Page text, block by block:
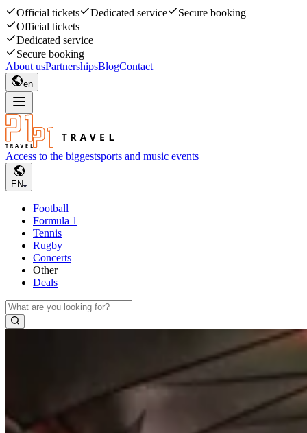
Official tickets Dedicated service
Secure booking
Official tickets
Dedicated service
Secure booking
About usPartnershipsBlogContact
en
Access to the biggestsports and music events
EN
Football
Formula 1
Tennis
Rugby
Concerts
Other
Deals